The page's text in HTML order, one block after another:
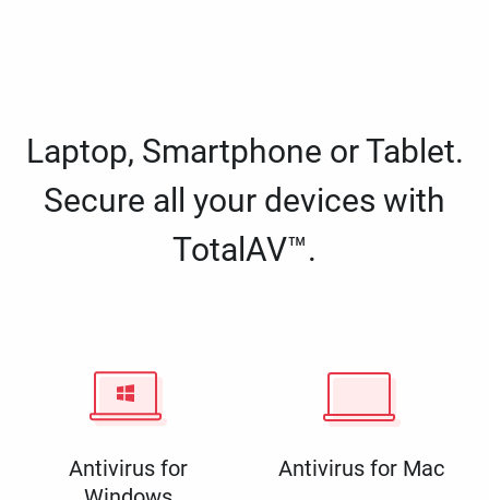
Laptop, Smartphone or Tablet.
Secure all your devices with
TotalAV™.
Antivirus for
Antivirus for Mac